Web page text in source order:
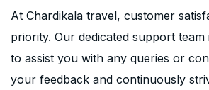
At Chardikala travel, customer
priority. Our dedicated support team
to assist you with any queries or
your feedback and continuously